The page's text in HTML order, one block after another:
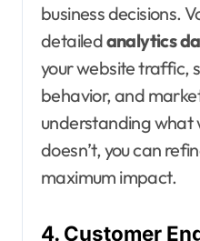
business decisions.
detailedanalytics
your website traffic,
behavior, and
understanding what
doesn’t, you can
maximum impact.
4. Customer